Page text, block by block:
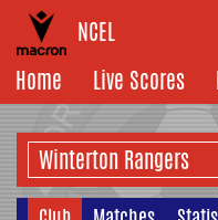
NCEL
Home
Live Scores